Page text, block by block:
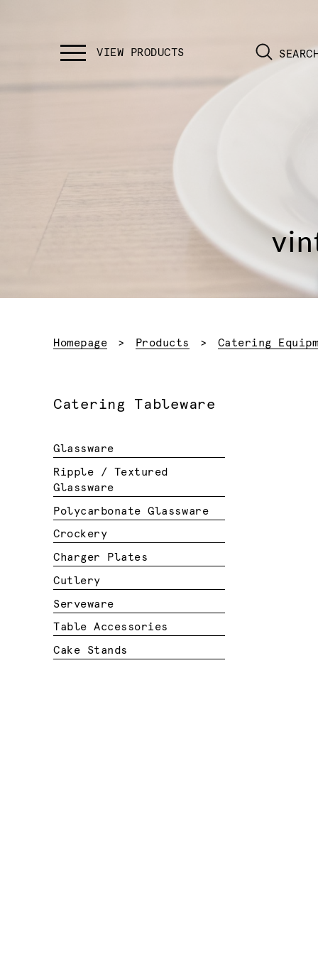
Homepage Products Catering
Catering Tableware
Glassware
Ripple / Textured
Glassware
Polycarbonate Glassware
Crockery
Charger Plates
Cutlery
Serveware
Table Accessories
Cake Stands